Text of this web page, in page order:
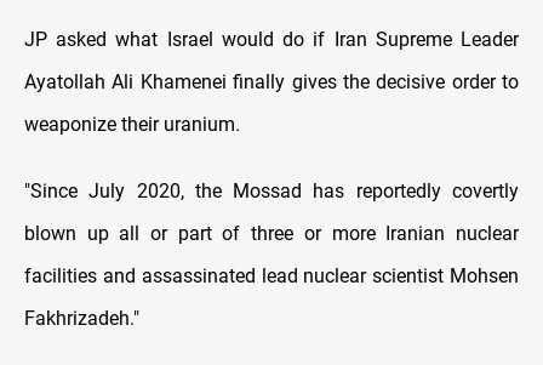
JP asked what Israel would do if Iran Supreme Leader
Ayatollah Ali Khamenei finally gives the decisive order to
weaponize their uranium.
"Since July 2020, the Mossad has reportedly covertly
blown up all or part of three or more Iranian nuclear
facilities and assassinated lead nuclear scientist Mohsen
Fakhrizadeh."